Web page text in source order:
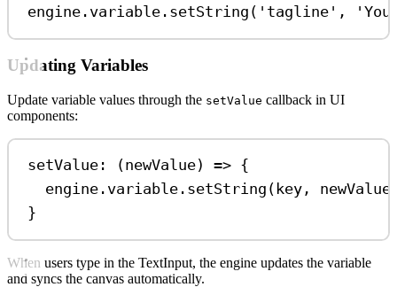
engine . variable . setString ( 'tagline' ,
Updating Variables
Update variable values through the setValue callback in UI
components:
setValue: (newValue) => {
engine . variable . setString ( key , newValue
}
When users type in the TextInput, the engine updates the variable
and syncs the canvas automatically.